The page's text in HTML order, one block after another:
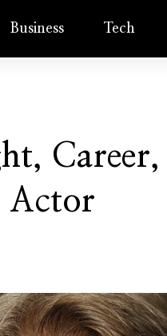
Business Tech
Career,
Actor